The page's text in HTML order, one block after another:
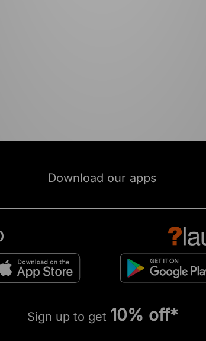
Download our apps
Sign up to get 10% off*